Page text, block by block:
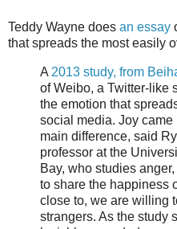
Teddy Wayne does an essay
that spreads the most easily
A 2013 study, from
of Weibo, a Twitter-like
the emotion that
social media. Joy
main difference, said
professor at the
Bay, who studies
to share the happiness
close to, we are willing
strangers. As the study